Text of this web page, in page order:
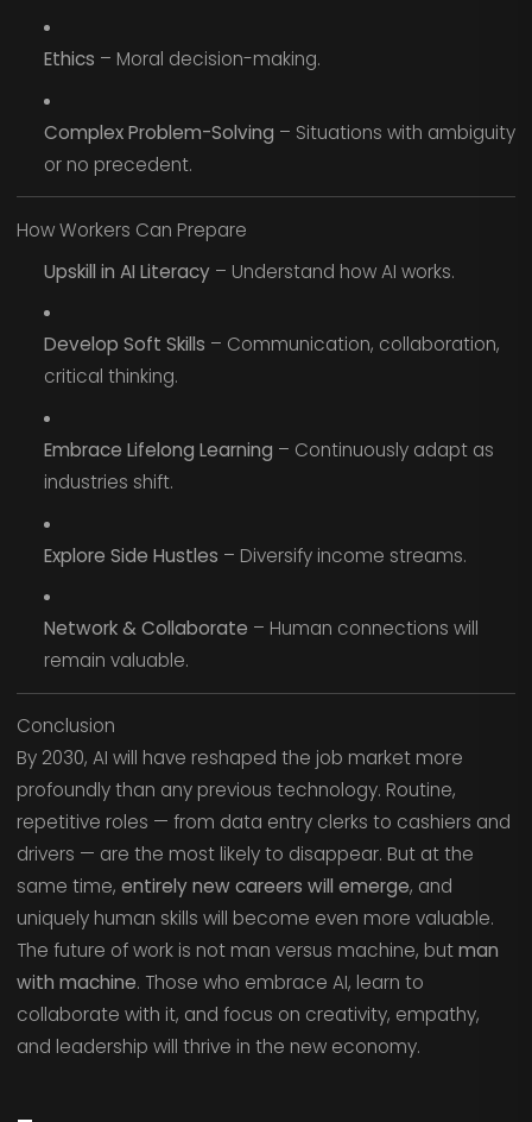
Ethics – Moral decision-making.
Complex Problem-Solving – Situations with ambiguity
or no precedent.
How Workers Can Prepare
Upskill in AI Literacy– Understand how AI works.
Develop Soft Skills – Communication, collaboration,
critical thinking.
Embrace Lifelong Learning – Continuously adapt as
industries shift.
Explore Side Hustles – Diversify income streams.
Network & Collaborate – Human connections will
remain valuable.
Conclusion
By 2030, AI will have reshaped the job market more
profoundly than any previous technology. Routine,
repetitive roles — from data entry clerks to cashiers and
drivers — are the most likely to disappear. But at the
same time, entirely new careers will emerge, and
uniquely human skills will become even more valuable.
The future of work is not man versus machine, butman
with machine. Those who embrace AI, learn to
collaborate with it, and focus on creativity, empathy,
and leadership will thrive in the new economy.